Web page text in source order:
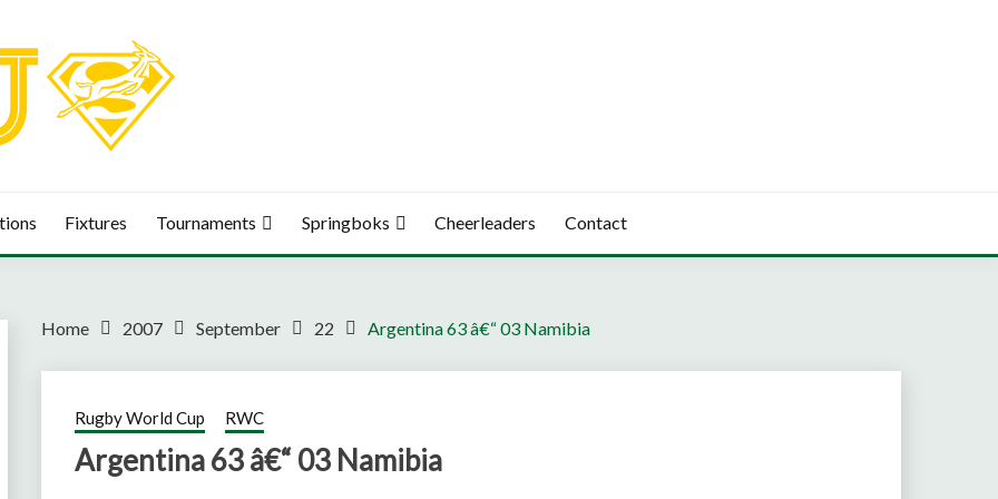
Fixtures Tournaments Springboks Cheerleaders Contact
Home 2007 September 22 Argentina 63 â€“ 03 Namibia
Rugby World Cup RWC
Argentina 63 â€“ 03 Namibia